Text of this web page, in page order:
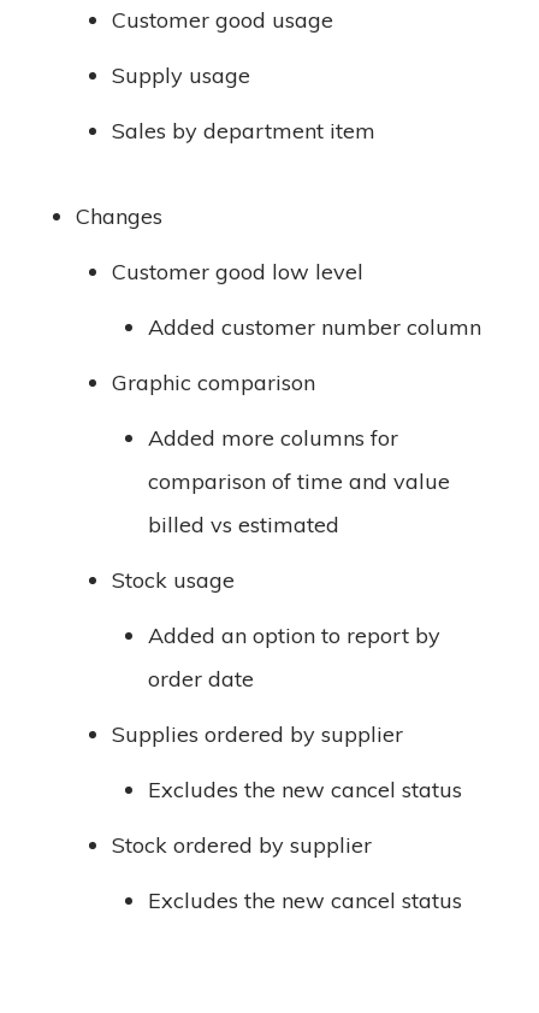
Customer good usage
Supply usage
Sales by department item
Changes
Customer good low level
Added customer number column
Graphic comparison
Added more columns for
comparison of time and value
billed vs estimated
Stock usage
Added an option to report by
order date
Supplies ordered by supplier
Excludes the new cancel status
Stock ordered by supplier
Excludes the new cancel status